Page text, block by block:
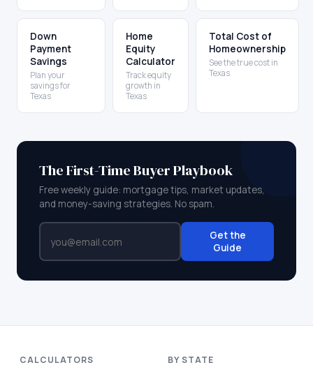
Down
Payment
Savings
Plan your
savings for
Texas
Home
Equity
Calculator
Track equity
growth in
Texas
Total Cost of
Homeownership
See the true cost in
Texas
The First-Time Buyer Playbook
Free weekly guide: mortgage tips, market updates,
and money-saving strategies. No spam.
Get the
Guide
CALCULATORS BY STATE